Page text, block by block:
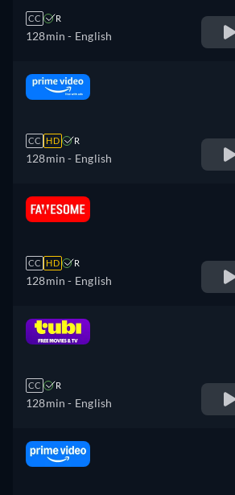
CC R
128min - English
CC HD R
128min - English
CC HD R
128min - English
CC R
128min - English